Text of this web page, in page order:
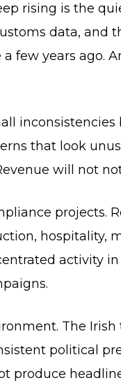
rising is the
data, and
few years ago.
that look
will not
projects.
hospitality,
activity
The
political
produce